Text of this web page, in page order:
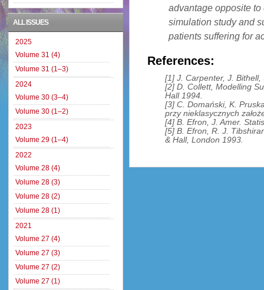
advantage opposite
simulation study and
patients suffering for
References:
[1] J. Carpenter, J.
[2] D. Collett, Modelling
Hall 1994.
[3] C. Domański, K.
przy nieklasycznych
[4] B. Efron, J. Amer.
[5] B. Efron, R. J.
& Hall, London 1993.
ALL ISSUES
2025
Volume 31 (4)
Volume 31 (1–3)
2024
Volume 30 (3–4)
Volume 30 (1–2)
2023
Volume 29 (1–4)
2022
Volume 28 (4)
Volume 28 (3)
Volume 28 (2)
Volume 28 (1)
2021
Volume 27 (4)
Volume 27 (3)
Volume 27 (2)
Volume 27 (1)